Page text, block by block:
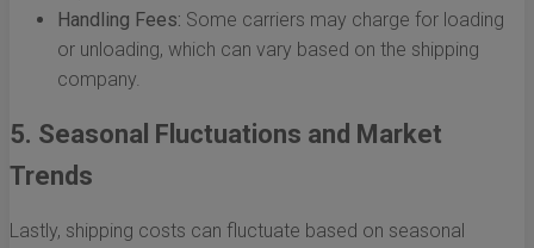
Handling Fees: Some carriers may charge for loading
or unloading, which can vary based on the shipping
company.
5. Seasonal Fluctuations and Market
Trends
Lastly, shipping costs can fluctuate based on seasonal